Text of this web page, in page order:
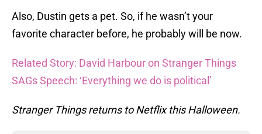
Also, Dustin gets a pet. So, if he wasn’t your
favorite character before, he probably will be now.
Related Story: David Harbour on Stranger Things
SAGs Speech: ‘Everything we do is political’
Stranger Things returns to Netflix this Halloween.